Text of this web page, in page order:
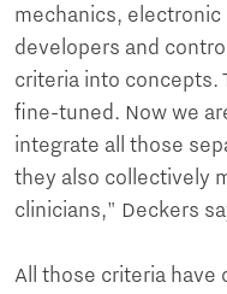
mechanics,
developers and
criteria into concepts.
fine-tuned. Now we
integrate all those
they also collectively
clinicians," Deckers
All those criteria have